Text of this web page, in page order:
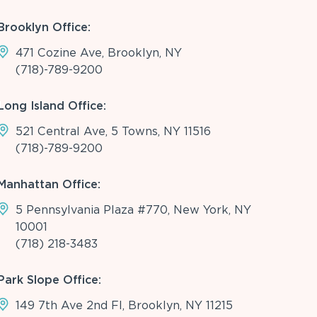
Office:
471 Cozine Ave, Brooklyn, NY
(718)-789-9200
Island Office:
521 Central Ave, 5 Towns, NY 11516
(718)-789-9200
Office:
5 Pennsylvania Plaza #770, New York, NY
10001
(718) 218-3483
Slope Office:
149 7th Ave 2nd Fl, Brooklyn, NY 11215